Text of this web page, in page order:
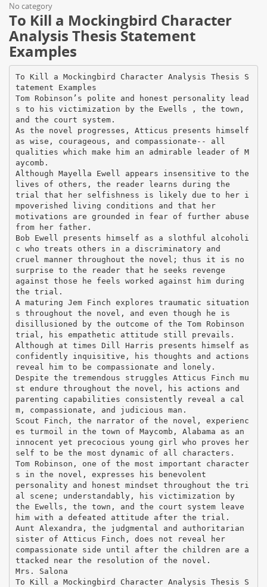
No category
To Kill a Mockingbird Character
Analysis Thesis Statement
Examples
To Kill a Mockingbird Character Analysis Thesis S
tatement Examples
Tom Robinson’s polite and honest personality lead
s to his victimization by the Ewells , the town,
and the court system.
As the novel progresses, Atticus presents himself
as wise, courageous, and compassionate-- all
qualities which make him an admirable leader of M
aycomb.
Although Mayella Ewell appears insensitive to the
lives of others, the reader learns during the
trial that her selfishness is likely due to her i
mpoverished living conditions and that her
motivations are grounded in fear of further abuse
from her father.
Bob Ewell presents himself as a slothful alcoholi
c who treats others in a discriminatory and
cruel manner throughout the novel; thus it is no
surprise to the reader that he seeks revenge
against those he feels worked against him during
the trial.
A maturing Jem Finch explores traumatic situation
s throughout the novel, and even though he is
disillusioned by the outcome of the Tom Robinson
trial, his empathetic attitude still prevails.
Although at times Dill Harris presents himself as
confidently inquisitive, his thoughts and actions
reveal him to be compassionate and lonely.
Despite the tremendous struggles Atticus Finch mu
st endure throughout the novel, his actions and
parenting capabilities consistently reveal a cal
m, compassionate, and judicious man.
Scout Finch, the narrator of the novel, experienc
es turmoil in the town of Maycomb, Alabama as an
innocent yet precocious young girl who proves her
self to be the most dynamic of all characters.
Tom Robinson, one of the most important character
s in the novel, expresses his benevolent
personality and honest mindset throughout the tri
al scene; understandably, his victimization by
the Ewells, the town, and the court system leave
him with a defeated attitude after the trial.
Aunt Alexandra, the judgmental and authoritarian
sister of Atticus Finch, does not reveal her
compassionate side until after the children are a
ttacked near the resolution of the novel.
Mrs. Salona
To Kill a Mockingbird Character Analysis Thesis S